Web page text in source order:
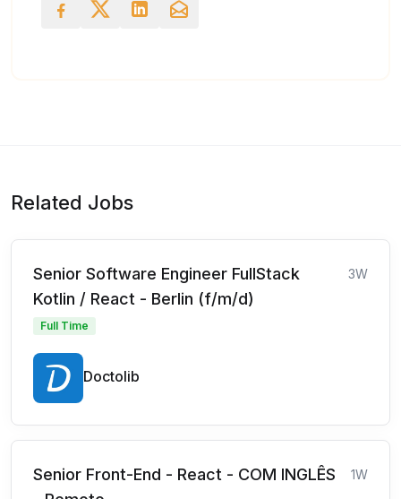
Related Jobs
Senior Software Engineer FullStack
Kotlin / React - Berlin (f/m/d)
3W
Full Time
Doctolib
Senior Front-End - React - COM INGLÊS
1W